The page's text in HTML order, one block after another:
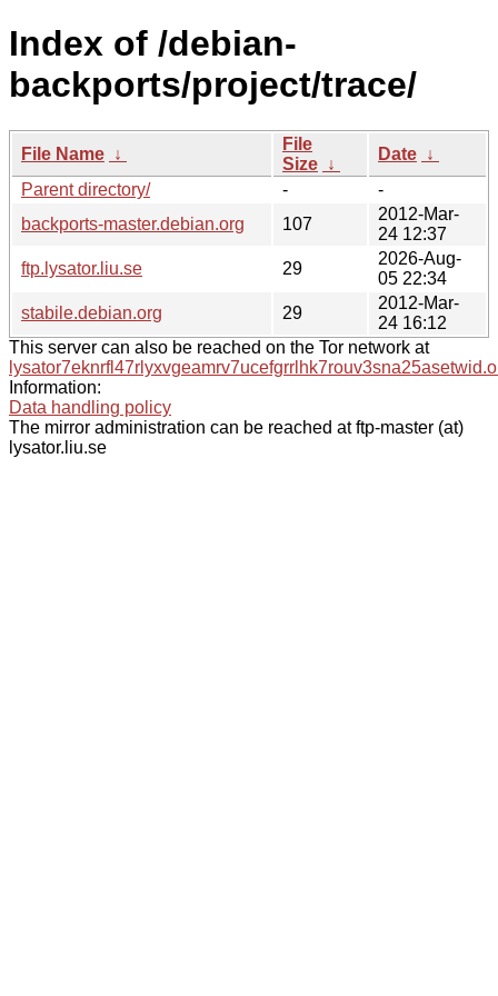
Index of /debian-
backports/project/trace/
File Name ↓
File
Size ↓
Date ↓
Parent directory/
-
-
backports-master.debian.org
107
2012-Mar-
24 12:37
ftp.lysator.liu.se
29
2026-Aug-
05 22:34
stabile.debian.org
29
2012-Mar-
24 16:12
This server can also be reached on the Tor network at
Information:
Data handling policy
The mirror administration can be reached at ftp-master (at)
lysator.liu.se